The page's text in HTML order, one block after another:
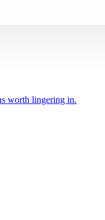
worth lingering in.